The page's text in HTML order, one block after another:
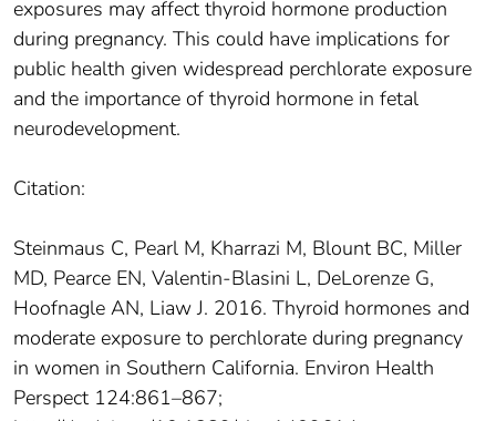
exposures may affect thyroid hormone production
during pregnancy. This could have implications for
public health given widespread perchlorate exposure
and the importance of thyroid hormone in fetal
neurodevelopment.
Citation:
Steinmaus C, Pearl M, Kharrazi M, Blount BC, Miller
MD, Pearce EN, Valentin-Blasini L, DeLorenze G,
Hoofnagle AN, Liaw J. 2016. Thyroid hormones and
moderate exposure to perchlorate during pregnancy
in women in Southern California. Environ Health
Perspect 124:861–867;